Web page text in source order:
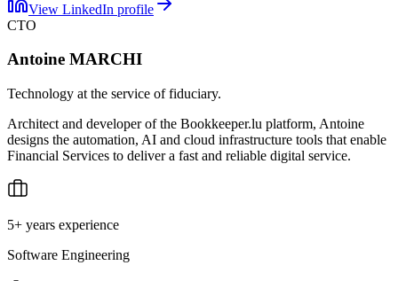
View LinkedIn profile
CTO
Antoine MARCHI
Technology at the service of fiduciary.
Architect and developer of the Bookkeeper.lu platform, Antoine
designs the automation, AI and cloud infrastructure tools that enable
Financial Services to deliver a fast and reliable digital service.
5+ years experience
Software Engineering